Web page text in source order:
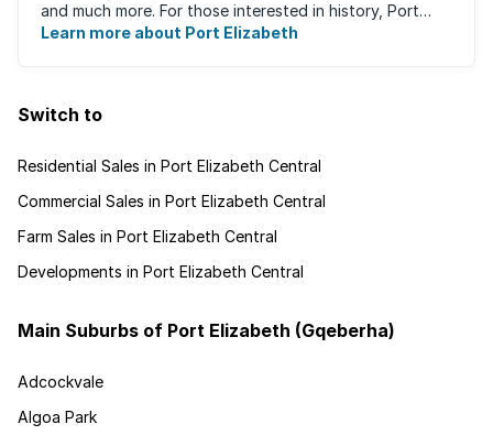
and much more. For those interested in history, Port
Elizabeth proudly hosts one of the ...
Learn more about Port Elizabeth
Switch to
Residential Sales in Port Elizabeth Central
Commercial Sales in Port Elizabeth Central
Farm Sales in Port Elizabeth Central
Developments in Port Elizabeth Central
Main Suburbs of Port Elizabeth (Gqeberha)
Adcockvale
Algoa Park